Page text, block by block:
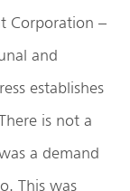
Corporation –
and
establishes
is not a
a demand
This was